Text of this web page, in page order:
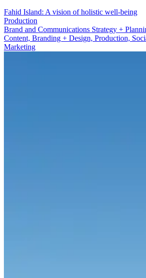
Fahid Island: A vision of holistic well-being
Social Media + Creator Marketing
Brand and Communications Strategy +
Content, Branding + Design, Production,
Marketing